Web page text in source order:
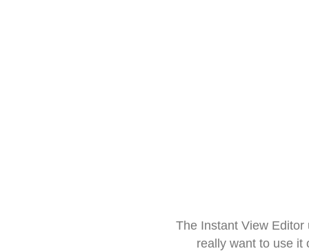
The Instant View
really want to use it